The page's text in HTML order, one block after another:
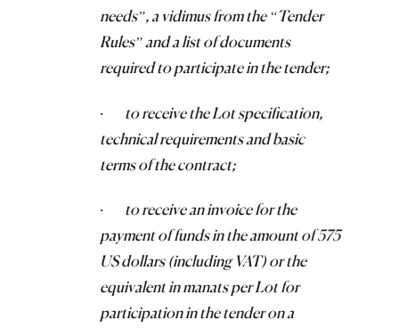
needs”, a vidimus from the “Tender
Rules” and a list of documents
required to participate in the tender;
· to receive the Lot specification,
technical requirements and basic
terms of the contract;
· to receive an invoice for the
payment of funds in the amount of 575
US dollars (including VAT) or the
equivalent in manats per Lot for
participation in the tender on a